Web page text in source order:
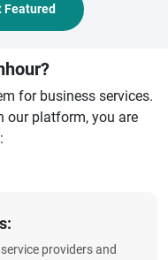
Featured
for business services.
our platform, you are
providers and